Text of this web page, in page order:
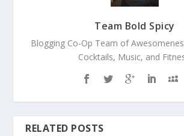
Team Bold Spicy
Blogging Co-Op Team of
Cocktails, Music, and
RELATED POSTS